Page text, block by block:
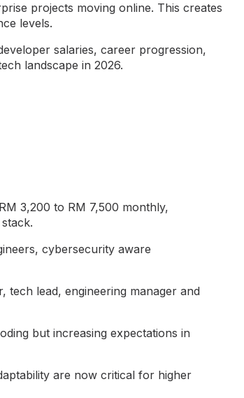
projects moving online. This creates
levels.
salaries, career progression,
landscape in 2026.
3,200 to RM 7,500 monthly,
cybersecurity aware
lead, engineering manager and
but increasing expectations in
are now critical for higher